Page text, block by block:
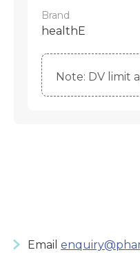
Brand
healthE
Note: DV limit
Email